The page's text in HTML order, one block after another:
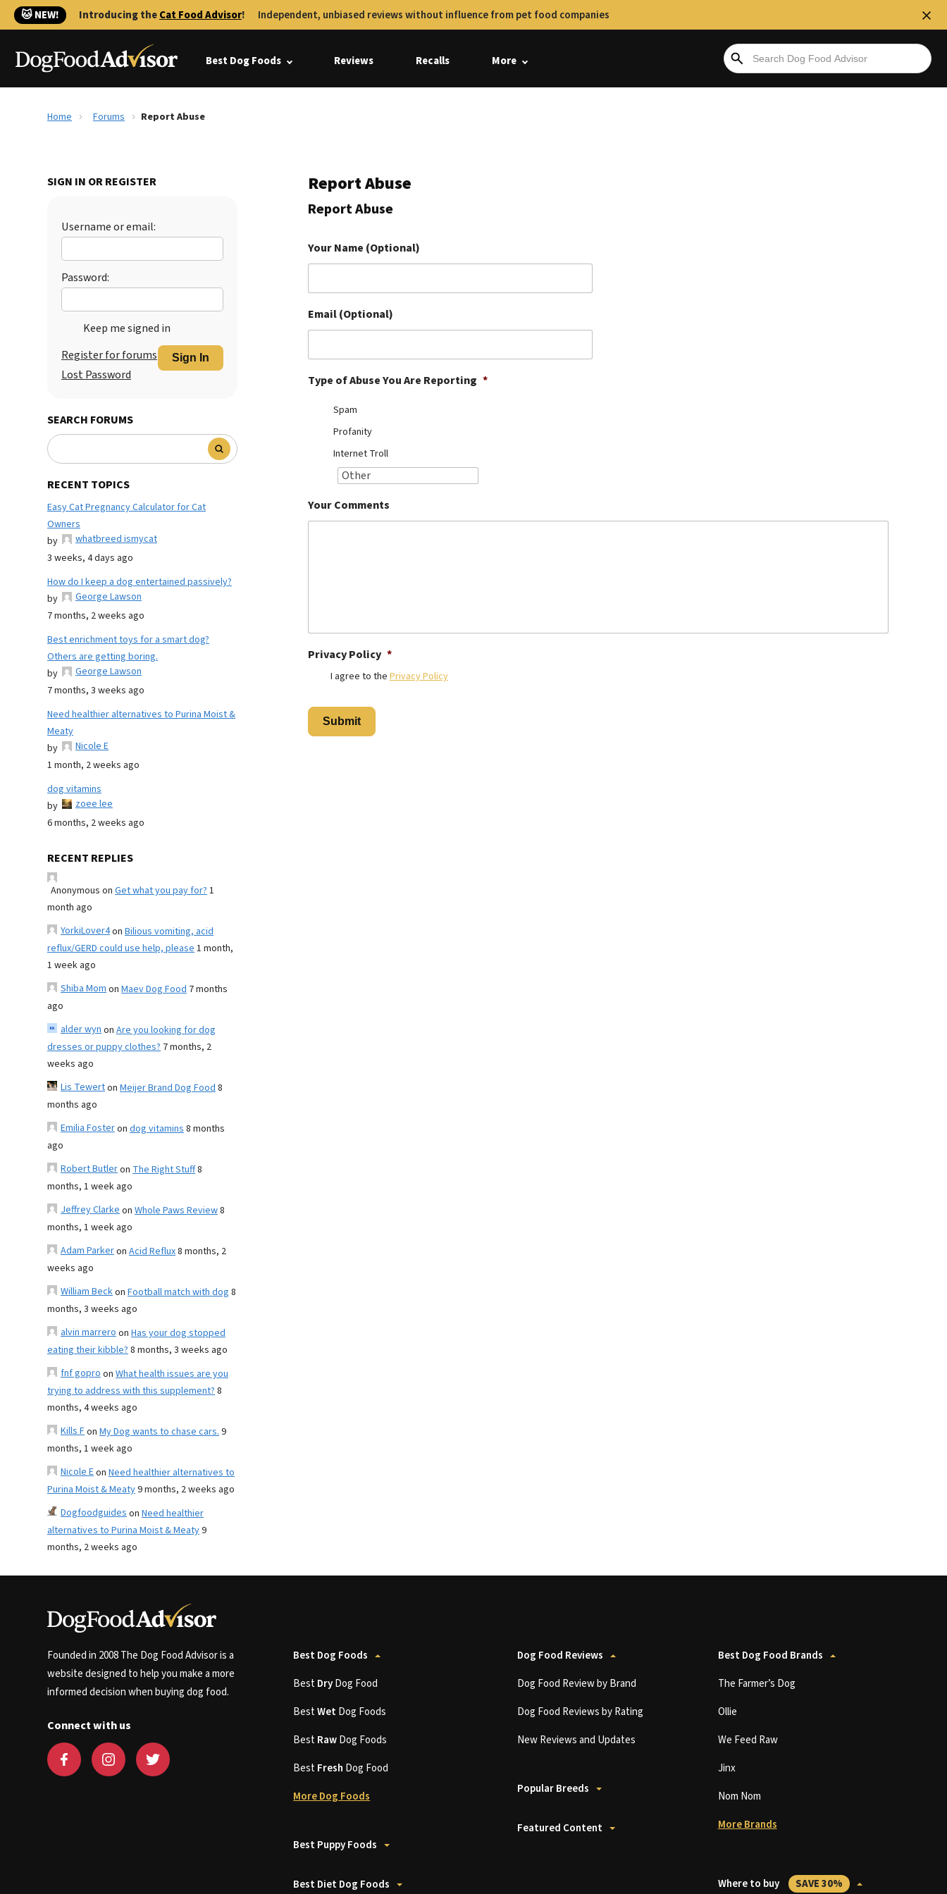
🐱 NEW! Introducing theCat Food Advisor! Independent, unbiased reviews without influence from pet food companies
Best Dog Foods Reviews Recalls More
Home Forums Report Abuse
SIGN IN OR REGISTER
Username or email:
Password:
Keep me signed in
Sign In
Register for forums
Lost Password
SEARCH FORUMS
RECENT TOPICS
Easy Cat Pregnancy Calculator for Cat
Owners
by
whatbreed ismycat
3 weeks, 4 days ago
How do I keep a dog entertained passively?
by
George Lawson
7 months, 2 weeks ago
Best enrichment toys for a smart dog?
Others are getting boring.
by
George Lawson
7 months, 3 weeks ago
Need healthier alternatives to Purina Moist &
Meaty
by
Nicole E
1 month, 2 weeks ago
dog vitamins
by
zoee lee
6 months, 2 weeks ago
RECENT REPLIES
Anonymous on Get what you pay for?1
month ago
YorkiLover4on Bilious vomiting, acid
reflux/GERD could use help, please1 month,
1 week ago
Shiba Momon Maev Dog Food 7 months
ago
alder wynon Are you looking for dog
dresses or puppy clothes? 7 months, 2
weeks ago
Lis Tewerton Meijer Brand Dog Food8
months ago
Emilia Fosteron dog vitamins8 months
ago
Robert Butleron The Right Stuff8
months, 1 week ago
Jeffrey Clarkeon Whole Paws Review8
months, 1 week ago
Adam Parkeron Acid Reflux8 months, 2
weeks ago
William Beckon Football match with dog 8
months, 3 weeks ago
alvin marreroon Has your dog stopped
eating their kibble?8 months, 3 weeks ago
fnf goproon What health issues are you
trying to address with this supplement?8
months, 4 weeks ago
Kills Fon My Dog wants to chase cars.9
months, 1 week ago
Nicole Eon Need healthier alternatives to
Purina Moist & Meaty9 months, 2 weeks ago
Dogfoodguideson Need healthier
alternatives to Purina Moist & Meaty9
months, 2 weeks ago
Report Abuse
Report Abuse
Your Name (Optional)
Email (Optional)
Type of Abuse You Are Reporting *
Spam
Profanity
Internet Troll
Your Comments
Privacy Policy *
I agree to the Privacy Policy
Founded in 2008 The Dog Food Advisor is a
website designed to help you make a more
informed decision when buying dog food.
Connect with us
Best Dog Foods
BestDryDog Food
BestWetDog Foods
BestRawDog Foods
BestFresh Dog Food
More Dog Foods
Best Puppy Foods
Best Diet Dog Foods
Dog Food Reviews
Dog Food Review by Brand
Dog Food Reviews by Rating
New Reviews and Updates
Popular Breeds
Featured Content
Best Dog Food Brands
The Farmer’s Dog
Ollie
We Feed Raw
Jinx
Nom Nom
More Brands
Where to buy SAVE 30%